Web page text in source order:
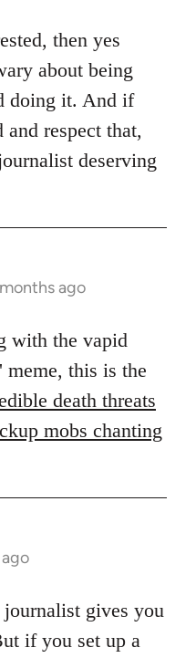
then yes
about being
doing it. And if
and respect that,
deserving
ago
with the vapid
meme, this is the
death threats
mobs chanting
gives you
if you set up a